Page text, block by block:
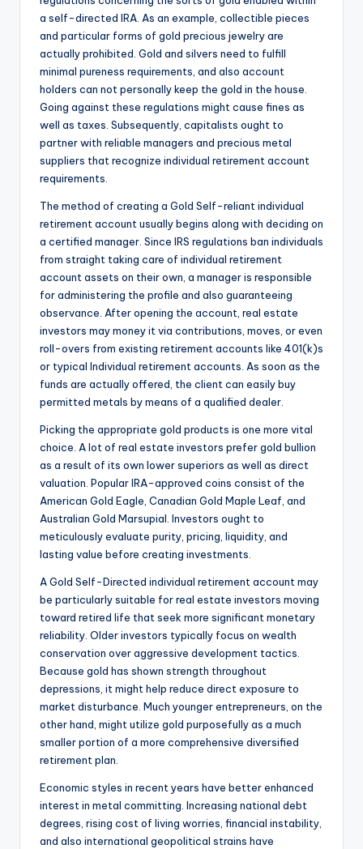
a self-directed IRA. As an example, collectible pieces
and particular forms of gold precious jewelry are
actually prohibited. Gold and silvers need to fulfill
minimal pureness requirements, and also account
holders can not personally keep the gold in the house.
Going against these regulations might cause fines as
well as taxes. Subsequently, capitalists ought to
partner with reliable managers and precious metal
suppliers that recognize individual retirement account
requirements.
The method of creating a Gold Self-reliant individual
retirement account usually begins along with deciding on
a certified manager. Since IRS regulations ban individuals
from straight taking care of individual retirement
account assets on their own, a manager is responsible
for administering the profile and also guaranteeing
observance. After opening the account, real estate
investors may money it via contributions, moves, or even
roll-overs from existing retirement accounts like 401(k)s
or typical Individual retirement accounts. As soon as the
funds are actually offered, the client can easily buy
permitted metals by means of a qualified dealer.
Picking the appropriate gold products is one more vital
choice. A lot of real estate investors prefer gold bullion
as a result of its own lower superiors as well as direct
valuation. Popular IRA-approved coins consist of the
American Gold Eagle, Canadian Gold Maple Leaf, and
Australian Gold Marsupial. Investors ought to
meticulously evaluate purity, pricing, liquidity, and
lasting value before creating investments.
A Gold Self-Directed individual retirement account may
be particularly suitable for real estate investors moving
toward retired life that seek more significant monetary
reliability. Older investors typically focus on wealth
conservation over aggressive development tactics.
Because gold has shown strength throughout
depressions, it might help reduce direct exposure to
market disturbance. Much younger entrepreneurs, on the
other hand, might utilize gold purposefully as a much
smaller portion of a more comprehensive diversified
retirement plan.
Economic styles in recent years have better enhanced
interest in metal committing. Increasing national debt
degrees, rising cost of living worries, financial instability,
and also international geopolitical strains have